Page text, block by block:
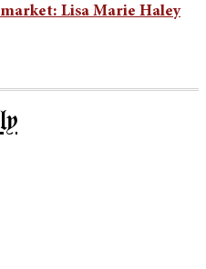
Lisa Marie Haley